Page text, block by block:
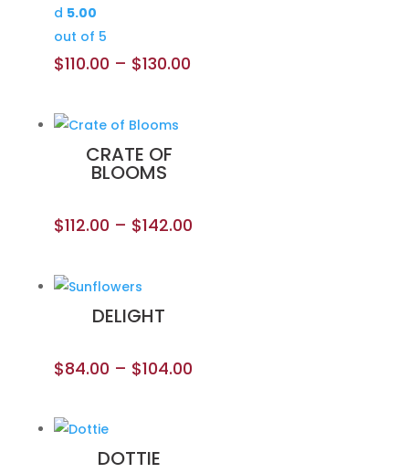
d 5.00
out of 5
$110.00 – $130.00
CRATE OF
BLOOMS
$112.00 – $142.00
DELIGHT
$84.00 – $104.00
DOTTIE